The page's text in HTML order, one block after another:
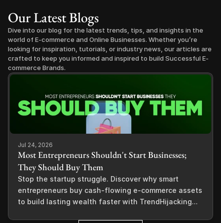
Our Latest Blogs
Dive into our blog for the latest trends, tips, and insights in the
world of E-commerce and Online Businesses. Whether you’re
looking for inspiration, tutorials, or industry news, our articles are
crafted to keep you informed and inspired to build Successful E-
commerce Brands.
Jul 24, 2026
Most Entrepreneurs Shouldn't Start Businesses;
They Should Buy Them
Stop the startup struggle. Discover why smart
entrepreneurs buy cash-flowing e-commerce assets
to build lasting wealth faster with TrendHijacking...